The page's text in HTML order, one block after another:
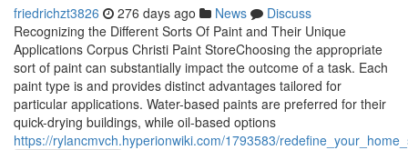
friedrichzt3826 276 days ago News
Discuss
Recognizing the Different Sorts Of Paint and Their Unique
Applications Corpus Christi Paint StoreChoosing the appropriate
sort of paint can substantially impact the outcome of a task. Each
paint type is and provides distinct advantages tailored for
particular applications. Water-based paints are preferred for their
quick-drying buildings, while oil-based options
https://rylancmvch.hyperionwiki.com/1793583/